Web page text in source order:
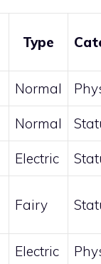
Type
Normal
Normal
Electric
Fairy
Electric